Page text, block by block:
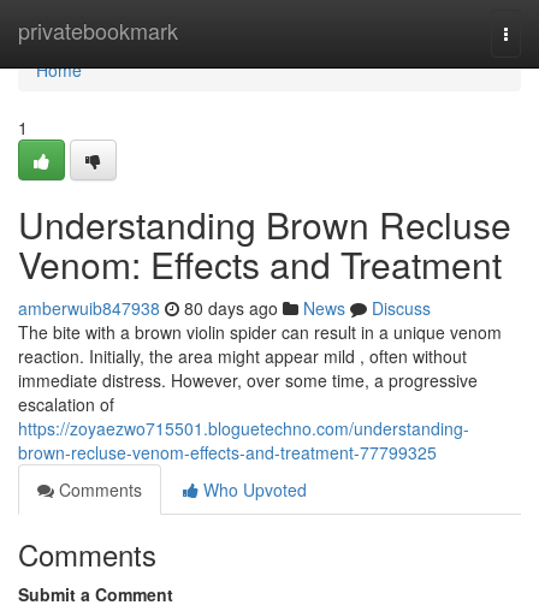
privatebookmark
Home
Home
1
Understanding Brown Recluse
Venom: Effects and Treatment
amberwuib847938 80 days ago News
Discuss
The bite with a brown violin spider can result in a unique venom
reaction. Initially, the area might appear mild , often without
immediate distress. However, over some time, a progressive
escalation of
https://zoyaezwo715501.bloguetechno.com/understanding-
brown-recluse-venom-effects-and-treatment-77799325
Comments
Who Upvoted
Comments
Submit a Comment